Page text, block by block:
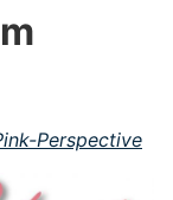
Perspective